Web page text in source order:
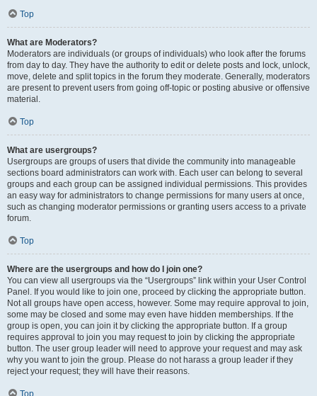
Top
What are Moderators?
Moderators are individuals (or groups of individuals) who look after the forums
from day to day. They have the authority to edit or delete posts and lock, unlock,
move, delete and split topics in the forum they moderate. Generally, moderators
are present to prevent users from going off-topic or posting abusive or offensive
material.
Top
What are usergroups?
Usergroups are groups of users that divide the community into manageable
sections board administrators can work with. Each user can belong to several
groups and each group can be assigned individual permissions. This provides
an easy way for administrators to change permissions for many users at once,
such as changing moderator permissions or granting users access to a private
forum.
Top
Where are the usergroups and how do I join one?
You can view all usergroups via the “Usergroups” link within your User Control
Panel. If you would like to join one, proceed by clicking the appropriate button.
Not all groups have open access, however. Some may require approval to join,
some may be closed and some may even have hidden memberships. If the
group is open, you can join it by clicking the appropriate button. If a group
requires approval to join you may request to join by clicking the appropriate
button. The user group leader will need to approve your request and may ask
why you want to join the group. Please do not harass a group leader if they
reject your request; they will have their reasons.
Top